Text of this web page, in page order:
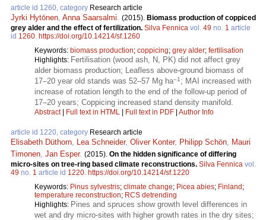
article id 1260, category Research article
Jyrki Hytönen Anna Saarsalmi (2015). Biomass production of coppiced
grey alder and the effect of fertilization. Silva Fennica vol. 49 no. 1 article
id 1260 https://doi.org/10.14214/sf.1260
Keywords: biomass production; coppicing; grey alder; fertilisation
Highlights: Fertilisation (wood ash, N, PK) did not affect grey
alder biomass production; Leafless above-ground biomass of
17–20 year old stands was 52–57 Mg ha–1 ; MAI increased with
increase of rotation length to the end of the follow-up period of
17–20 years; Coppicing increased stand density manifold.
Abstract| Full text in HTML | Full text in PDF | Author Info
article id 1220, category Research article
Elisabeth Düthorn Lea Schneider, Oliver Konter, Philipp Schön
Mauri
Timonen Jan Esper. (2015). On the hidden significance of differing
micro-sites on tree-ring based climate reconstructions. Silva Fennica vol.
49 no. 1 article id 1220 https://doi.org/10.14214/sf.1220
Keywords: Pinus sylvestris; climate change; Picea abies; Finland;
temperature reconstruction; RCS detrending
Highlights: Pines and spruces show growth level differences in
wet and dry micro-sites with higher growth rates in the dry sites;